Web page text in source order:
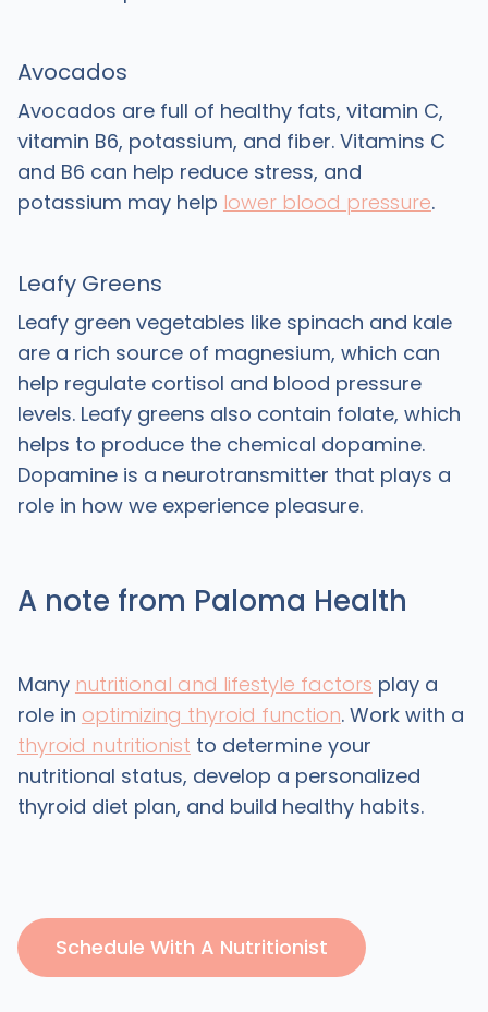
Avocados
Avocados are full of healthy fats, vitamin C,
vitamin B6, potassium, and fiber. Vitamins C
and B6 can help reduce stress, and
potassium may help lower blood pressure.
Leafy Greens
Leafy green vegetables like spinach and kale
are a rich source of magnesium, which can
help regulate cortisol and blood pressure
levels. Leafy greens also contain folate, which
helps to produce the chemical dopamine.
Dopamine is a neurotransmitter that plays a
role in how we experience pleasure.
A note from Paloma Health
Many nutritional and lifestyle factors play a
role in optimizing thyroid function. Work with a
thyroid nutritionist to determine your
nutritional status, develop a personalized
thyroid diet plan, and build healthy habits.
Schedule With A Nutritionist